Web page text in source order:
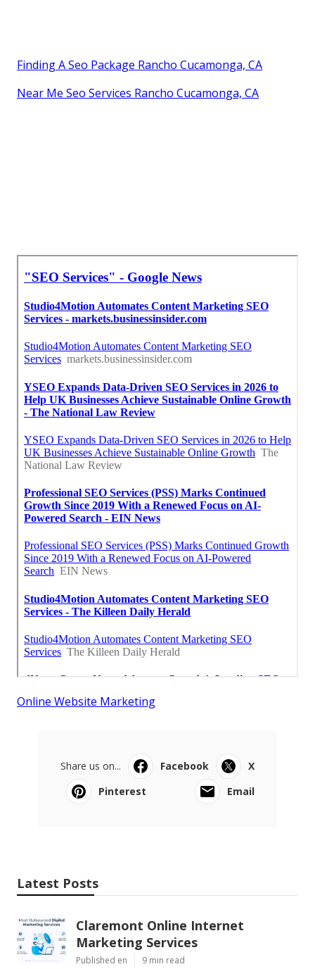
Finding A Seo Package Rancho Cucamonga, CA
Near Me Seo Services Rancho Cucamonga, CA
Online Website Marketing
Share us on... Facebook
X
Pinterest
Email
Latest Posts
Claremont Online Internet
Marketing Services
Published en 9 min read